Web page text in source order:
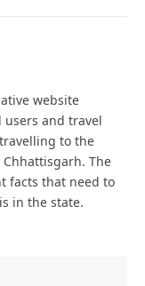
website
and travel
to the
The
facts that need to
in the state.